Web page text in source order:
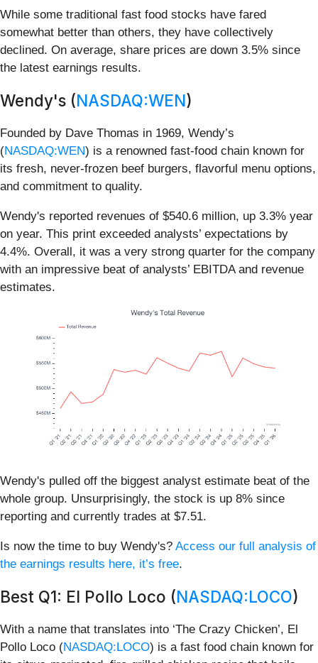
While some traditional fast food stocks have fared
somewhat better than others, they have collectively
declined. On average, share prices are down 3.5% since
the latest earnings results.
Wendy's (NASDAQ:WEN)
Founded by Dave Thomas in 1969, Wendy’s
(NASDAQ:WEN) is a renowned fast-food chain known for
its fresh, never-frozen beef burgers, flavorful menu options,
and commitment to quality.
Wendy's reported revenues of $540.6 million, up 3.3% year
on year. This print exceeded analysts’ expectations by
4.4%. Overall, it was a very strong quarter for the company
with an impressive beat of analysts’ EBITDA and revenue
estimates.
Wendy's pulled off the biggest analyst estimate beat of the
whole group. Unsurprisingly, the stock is up 8% since
reporting and currently trades at $7.51.
Is now the time to buy Wendy's? Access our full analysis of
the earnings results here, it’s free.
Best Q1: El Pollo Loco (NASDAQ:LOCO)
With a name that translates into ‘The Crazy Chicken’, El
Pollo Loco (NASDAQ:LOCO) is a fast food chain known for